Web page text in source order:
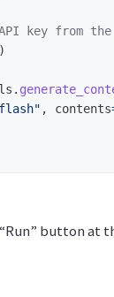
.
" , contents
button at